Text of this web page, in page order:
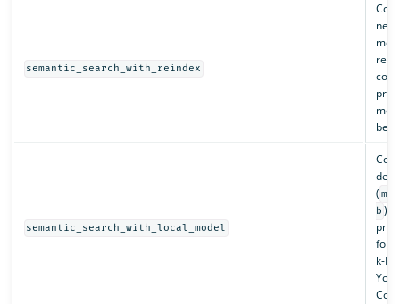
semantic_search_with_reindex
be
semantic_search_with_local_model
(
b ).
for
k-
You